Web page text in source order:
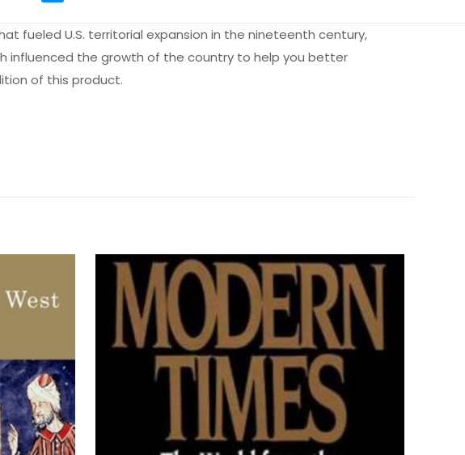
fueled U.S. territorial expansion in the nineteenth century,
influenced the growth of the country to help you better
of this product.
5/5 yıldız